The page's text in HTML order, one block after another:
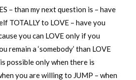
– than my next question is – have
TOTALLY to LOVE – have you
you can LOVE only if you
remain a ‘somebody’ than LOVE
possible only when there is
you are willing to JUMP – when